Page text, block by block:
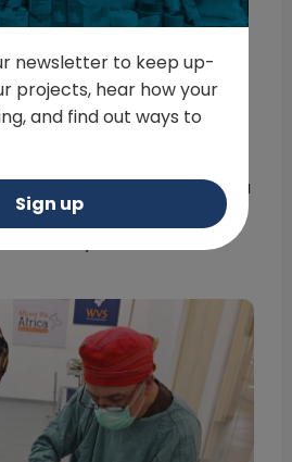
newsletter to keep up-
projects, hear how your
and find out ways to
Sign up
and finishing it two
young vet brimming with
to develop further.
chat groups with the
worked with over the years,
regularly discuss clinical
campaign can have on you
extend so much
weeks you are there”.